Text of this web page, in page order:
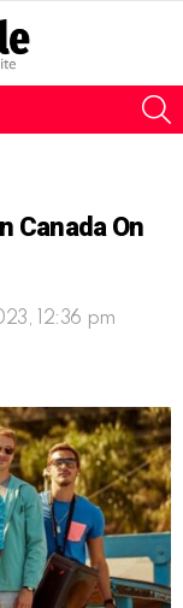
Canada On
12:36 pm